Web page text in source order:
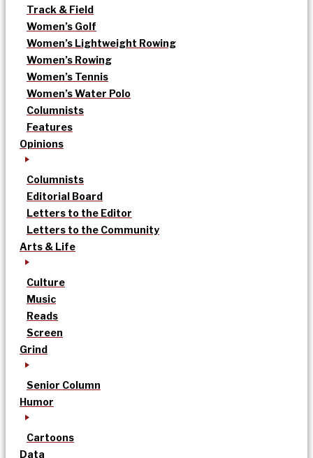
Track & Field
Women’s Golf
Women’s Lightweight Rowing
Women’s Rowing
Women’s Tennis
Women’s Water Polo
Columnists
Features
Opinions
Columnists
Editorial Board
Letters to the Editor
Letters to the Community
Arts & Life
Culture
Music
Reads
Screen
Grind
Senior Column
Humor
Cartoons
Data